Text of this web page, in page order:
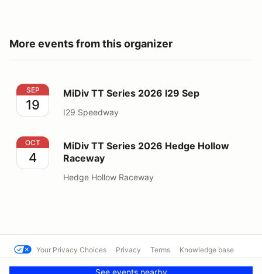
More events from this organizer
MiDiv TT Series 2026 I29 Sep
SEP
19
MiDiv TT Series 2026 I29 Sep
I29 Speedway
MiDiv TT Series 2026 Hedge Hollow Raceway
OCT
4
MiDiv TT Series 2026 Hedge Hollow
Raceway
Hedge Hollow Raceway
See events nearby
Your Privacy Choices Privacy Terms Knowledge base
Powered by MotorsportReg